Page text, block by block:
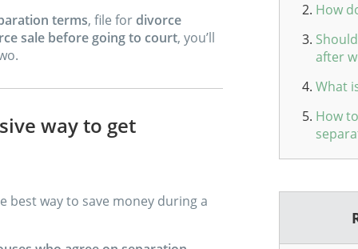
How
after
What
How
terms, file fordivorce
sale before going to court, you’ll
way to get
best way to save money during a